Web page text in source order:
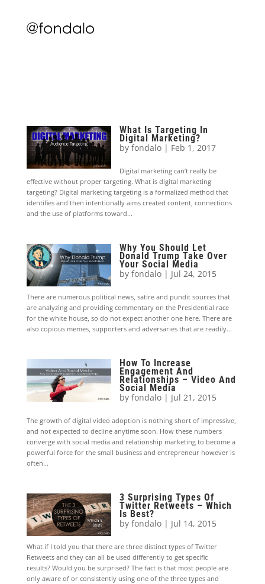
What Is Targeting In
Digital Marketing?
byfondalo | Feb 1, 2017
Digital marketing can’t really be
effective without proper targeting. What is digital marketing
targeting? Digital marketing targeting is a formalized method that
identifies and then intentionally aims created content, connections
and the use of platforms toward...
Why You Should Let
Donald Trump Take Over
Your Social Media
byfondalo | Jul 24, 2015
There are numerous political news, satire and pundit sources that
are analyzing and providing commentary on the Presidential race
for the white house, so do not expect another one here. There are
also copious memes, supporters and adversaries that are readily...
How To Increase
Engagement And
Relationships – Video And
Social Media
byfondalo | Jul 21, 2015
The growth of digital video adoption is nothing short of impressive,
and not expected to decline anytime soon. How these numbers
converge with social media and relationship marketing to become a
powerful force for the small business and entrepreneur however is
often...
3 Surprising Types Of
Twitter Retweets – Which
Is Best?
byfondalo | Jul 14, 2015
What if I told you that there are three distinct types of Twitter
Retweets and they can all be used differently to get specific
results? Would you be surprised? The fact is that most people are
only aware of or consistently using one of the three types and